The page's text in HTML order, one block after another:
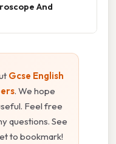
And
Gcse English
. We hope
Feel free
questions. See
to bookmark!